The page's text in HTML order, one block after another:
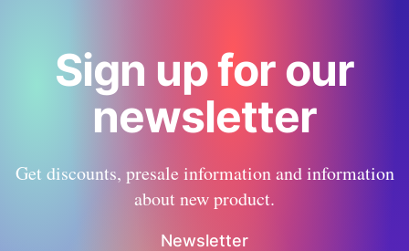
Sign up for our
newsletter
Get discounts, presale information and information
about new product.
Newsletter